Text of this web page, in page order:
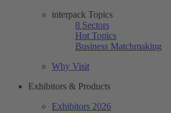
interpack Topics
8 Sectors
Hot Topics
Business Matchmaking
Why Visit
Exhibitors & Products
Exhibitors 2026